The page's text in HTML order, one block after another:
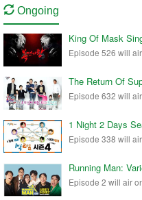
Ongoing
King Of Mask
Episode 526 will
The Return Of
Episode 632 will
1 Night 2 Days
Episode 338 will
Running Man:
Episode 2 will air